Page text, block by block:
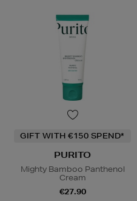
GIFT WITH €150 SPEND*
PURITO
Mighty Bamboo Panthenol
Cream
€27.90